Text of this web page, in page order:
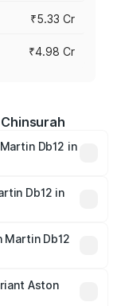
₹5.33 Cr
₹4.98 Cr
Db12 in
across cities
other optional
Db12 in
Db12
Aston